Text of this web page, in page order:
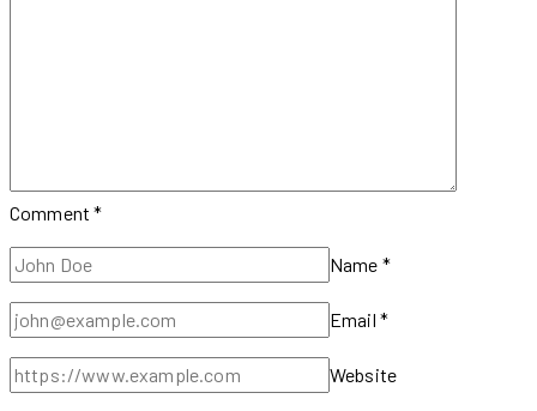
Comment*
Name *
Email *
Website